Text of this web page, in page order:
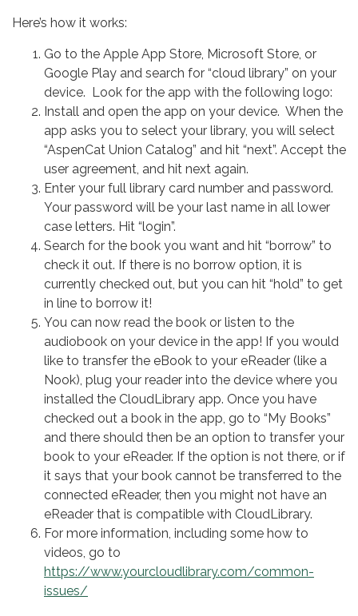
Here’s how it works:
Go to the Apple App Store, Microsoft Store, or
Google Play and search for “cloud library” on your
device. Look for the app with the following logo:
Install and open the app on your device. When the
app asks you to select your library, you will select
“AspenCat Union Catalog” and hit “next”. Accept the
user agreement, and hit next again.
Enter your full library card number and password.
Your password will be your last name in all lower
case letters. Hit “login”.
Search for the book you want and hit “borrow” to
check it out. If there is no borrow option, it is
currently checked out, but you can hit “hold” to get
in line to borrow it!
You can now read the book or listen to the
audiobook on your device in the app! If you would
like to transfer the eBook to your eReader (like a
Nook), plug your reader into the device where you
installed the CloudLibrary app. Once you have
checked out a book in the app, go to “My Books”
and there should then be an option to transfer your
book to your eReader. If the option is not there, or if
it says that your book cannot be transferred to the
connected eReader, then you might not have an
eReader that is compatible with CloudLibrary.
For more information, including some how to
videos, go to
https://www.yourcloudlibrary.com/common-
issues/